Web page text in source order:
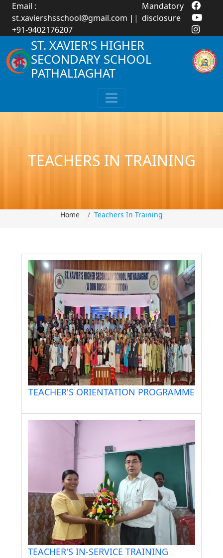
Email :
st.xaviershsschool@gmail.com ||
+91-9402176207
Mandatory
disclosure
ST. XAVIER'S HIGHER
SECONDARY SCHOOL
PATHALIAGHAT
TEACHERS IN TRAINING
Home Teachers In Training
TEACHER'S ORIENTATION PROGRAMME
TEACHER'S IN-SERVICE TRAINING